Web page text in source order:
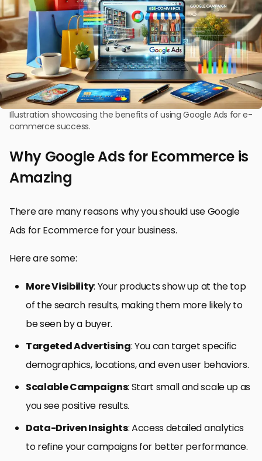
Illustration showcasing the benefits of using Google Ads for e-
commerce success.
Why Google Ads for Ecommerce is
Amazing
There are many reasons why you should use Google
Ads for Ecommerce for your business.
Here are some:
More Visibility: Your products show up at the top
of the search results, making them more likely to
be seen by a buyer.
Targeted Advertising: You can target specific
demographics, locations, and even user behaviors.
Scalable Campaigns: Start small and scale up as
you see positive results.
Data-Driven Insights: Access detailed analytics
to refine your campaigns for better performance.